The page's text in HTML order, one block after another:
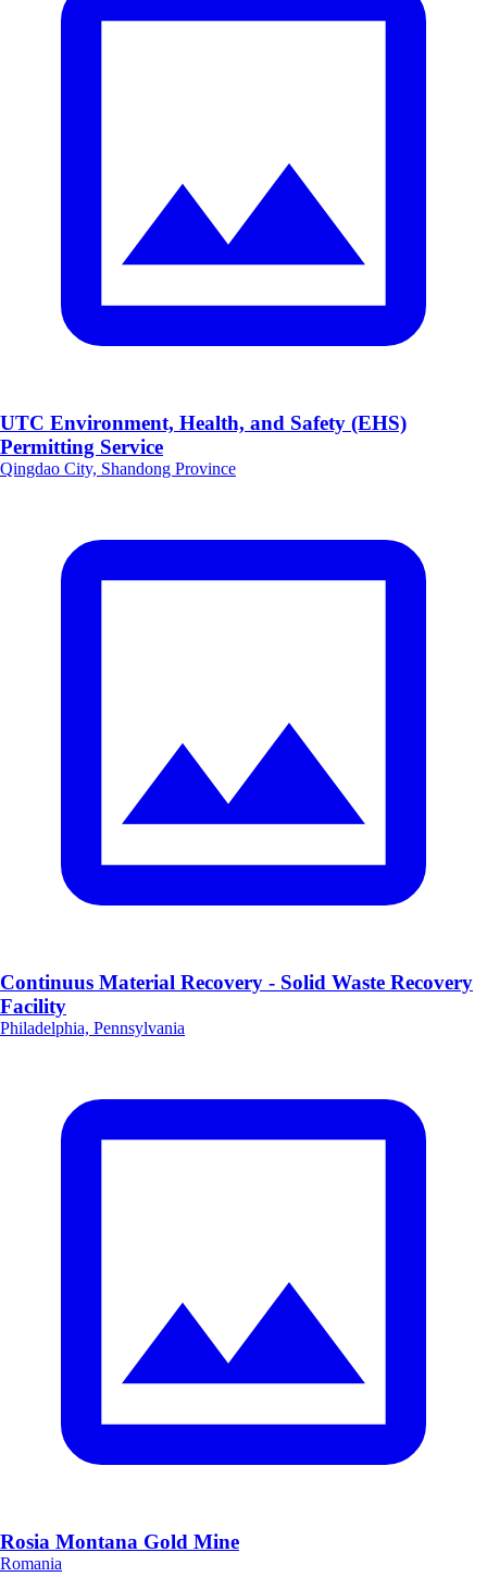
UTC Environment, Health, and Safety (EHS)
Permitting Service
Qingdao City, Shandong Province
Continuus Material Recovery - Solid Waste Recovery
Facility
Philadelphia, Pennsylvania
Rosia Montana Gold Mine
Romania